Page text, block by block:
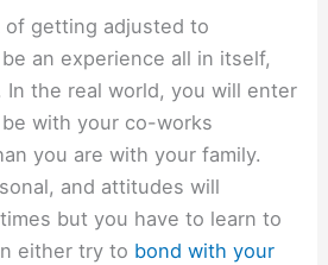
of getting adjusted to
an experience all in itself,
In the real world, you will enter
with your co-works
you are with your family.
and attitudes will
but you have to learn to
either try to bond with your